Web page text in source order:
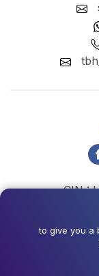
CIN :
©2026,Tata
Army and Navy
to give you a